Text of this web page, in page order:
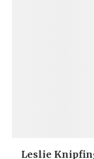
Leslie